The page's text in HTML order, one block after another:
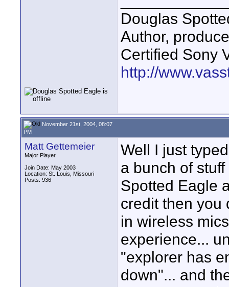
Douglas
Author,
Certified Sony
http://
November 21st, 2004, 08:07
PM
Matt Gettemeier
Major Player
Join Date: May 2003
Location: St. Louis, Missouri
Posts: 936
Well I just
a bunch of
Spotted Eagle
credit then you
in wireless
experience...
"explorer has
down"... and